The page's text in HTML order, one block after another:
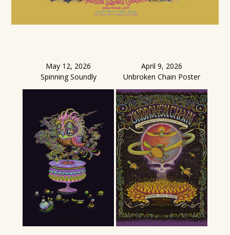
May 12, 2026
Spinning Soundly
April 9, 2026
Unbroken Chain Poster